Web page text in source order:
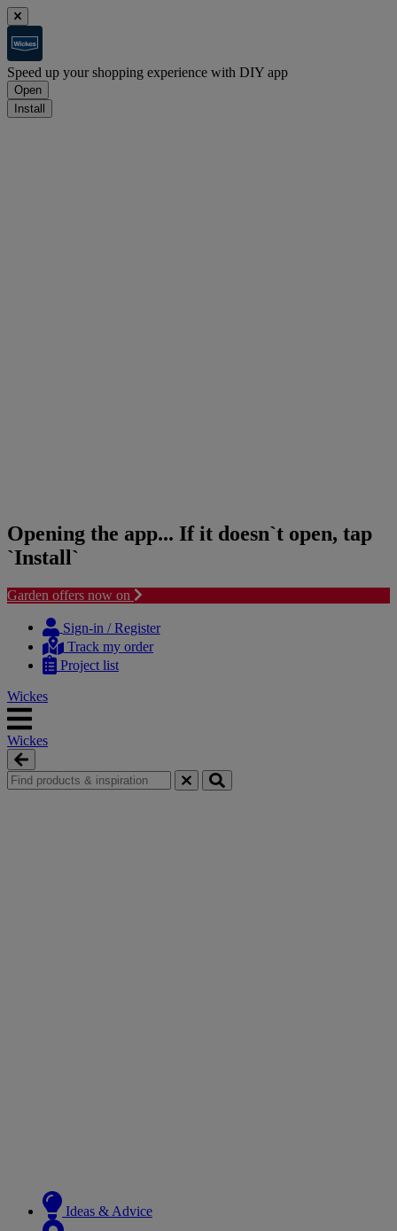
Speed up your shopping experience with DIY app
Open
Install
Opening the app... If it doesn`t open, tap
`Install`
Garden offers now on
content
navigation
Sign-in / Register
Track my order
Project list
Wickes
Wickes
Ideas & Advice